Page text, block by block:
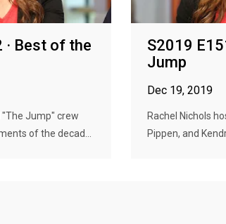
· Best of the
"The Jump" crew
of the decad...
S2019
Jump
Dec 19, 2019
Rachel Nichols
Pippen, and